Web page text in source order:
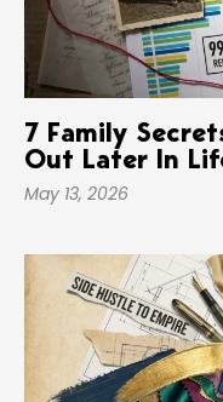
7 Family
Out Later In
May 13, 2026